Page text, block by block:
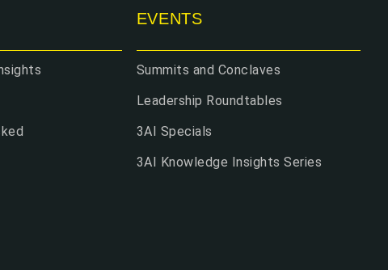
EVENTS
Summits and Conclaves
Leadership Roundtables
3AI Specials
3AI Knowledge Insights Series